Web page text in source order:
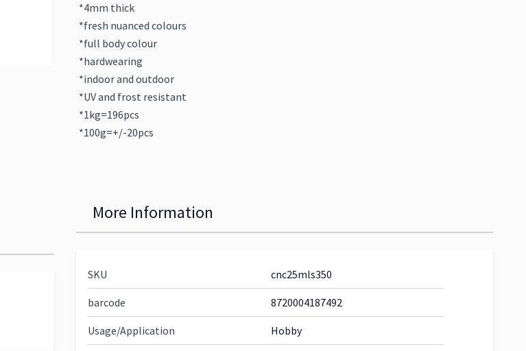
*4mm thick
*fresh nuanced colours
*full body colour
*hardwearing
*indoor and outdoor
*UV and frost resistant
*1kg=196pcs
*100g=+/-20pcs
More Information
SKU cnc25mls350
barcode 8720004187492
Usage/Application Hobby